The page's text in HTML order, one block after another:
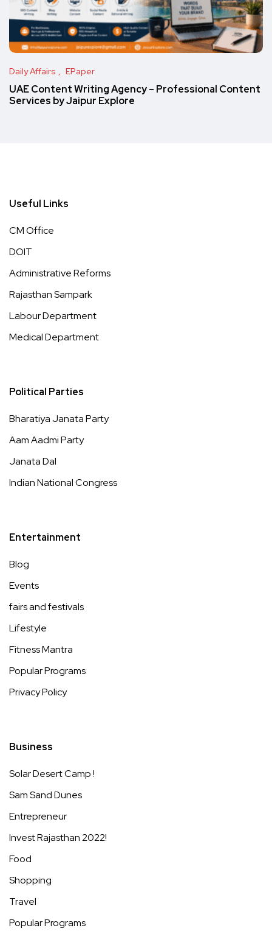
Daily Affairs EPaper
UAE Content Writing Agency – Professional Content
Services by Jaipur Explore
Useful Links
CM Office
DOIT
Administrative Reforms
Rajasthan Sampark
Labour Department
Medical Department
Political Parties
Bharatiya Janata Party
Aam Aadmi Party
Janata Dal
Indian National Congress
Entertainment
Blog
Events
fairs and festivals
Lifestyle
Fitness Mantra
Popular Programs
Privacy Policy
Business
Solar Desert Camp !
Sam Sand Dunes
Entrepreneur
Invest Rajasthan 2022!
Food
Shopping
Travel
Popular Programs